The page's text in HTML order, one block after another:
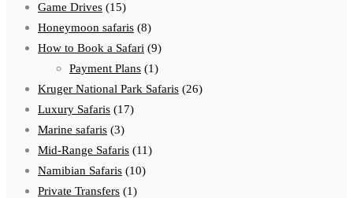
Game Drives (15)
Honeymoon safaris (8)
How to Book a Safari (9)
Payment Plans (1)
Kruger National Park Safaris (26)
Luxury Safaris (17)
Marine safaris (3)
Mid-Range Safaris (11)
Namibian Safaris (10)
Private Transfers (1)